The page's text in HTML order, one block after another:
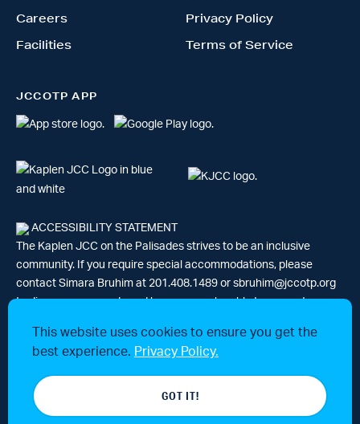
This website uses cookies to ensure you get the
best experience. Privacy Policy.
GOT IT!
Careers
Facilities
Privacy Policy
Terms of Service
JCCOTP APP
ACCESSIBILITY STATEMENT
The Kaplen JCC on the Palisades strives to be an inclusive
community. If you require special accommodations, please
contact Simara Bruhim at 201.408.1489 or sbruhim@jccotp.org
to discuss your needs and how we may be able to support your
© 2026 Kaplen Jewish Community Center on the Palisades, a 501(c)3
tax-exempt organization. All rights reserved.